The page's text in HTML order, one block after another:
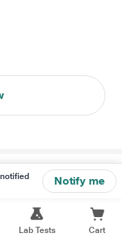
Notify me
Lab Tests Cart